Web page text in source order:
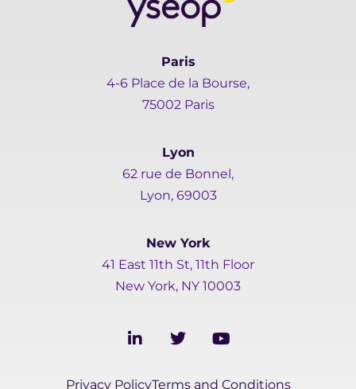
Paris
4-6 Place de la Bourse,
75002 Paris
Lyon
62 rue de Bonnel,
Lyon, 69003
New York
41 East 11th St, 11th Floor
New York, NY 10003
i
k
T
w
t
Y
o
t
Privacy PolicyTerms and Conditions